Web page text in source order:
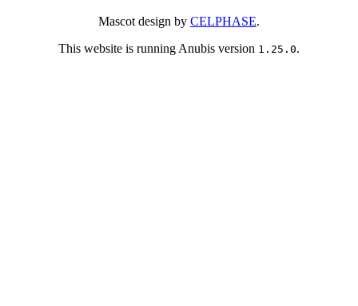
Mascot design by CELPHASE.
This website is running Anubis version 1.25.0.